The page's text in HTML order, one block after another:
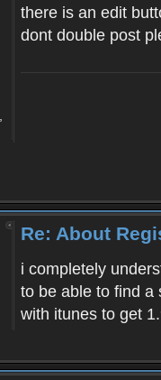
there is an edit
dont double post
Re: About
i completely
to be able to find a
with itunes to get